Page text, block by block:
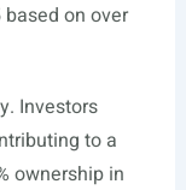
on over
Investors
to a
ownership in